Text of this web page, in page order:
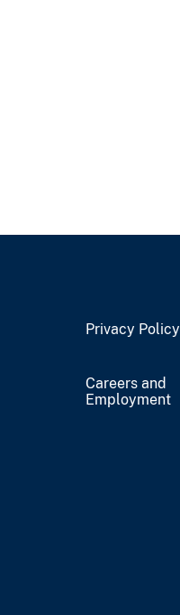
Privacy Policy
Careers and
Employment